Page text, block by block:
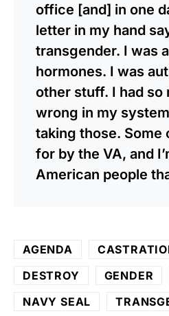
office [and] in one
letter in my hand
transgender. I was
hormones. I was
other stuff. I had so
wrong in my
taking those. Some
for by the VA, and
American people
AGENDA
DESTROY
GENDER
NAVY SEAL